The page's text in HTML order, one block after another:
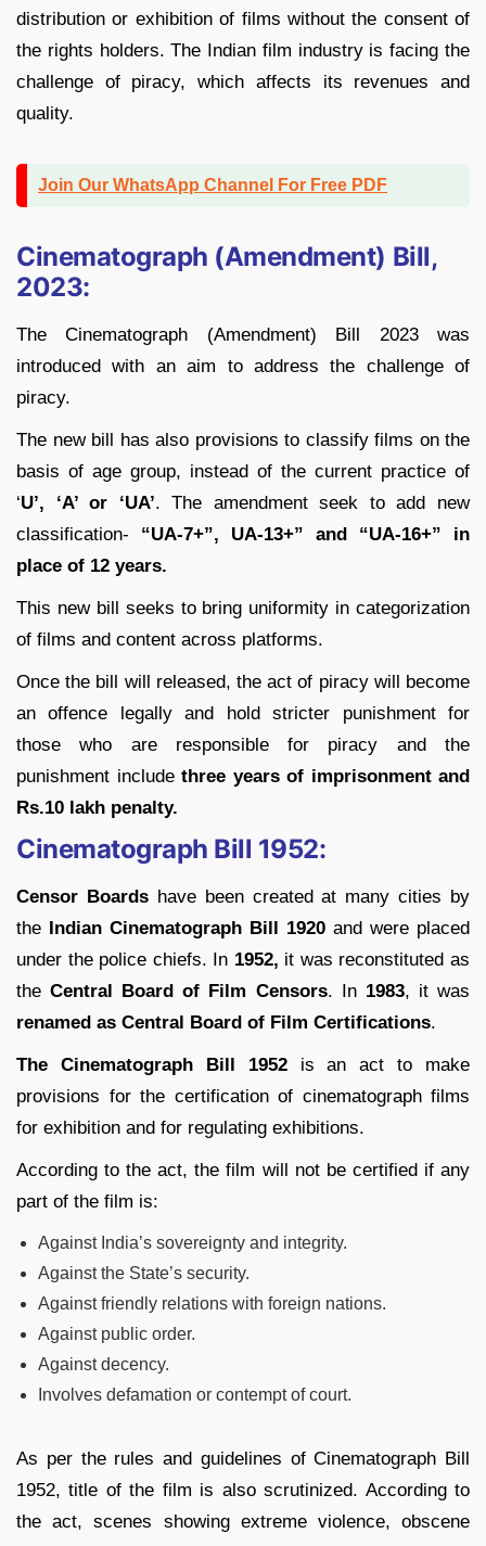
distribution or exhibition of films without the consent of
the rights holders. The Indian film industry is facing the
challenge of piracy, which affects its revenues and
quality.
Join Our WhatsApp Channel For Free PDF
Cinematograph (Amendment) Bill,
2023:
The Cinematograph (Amendment) Bill 2023 was
introduced with an aim to address the challenge of
piracy.
The new bill has also provisions to classify films on the
basis of age group, instead of the current practice of
‘U’, ‘A’ or ‘UA’. The amendment seek to add new
classification- “UA-7+”, UA-13+” and “UA-16+” in
place of 12 years.
This new bill seeks to bring uniformity in categorization
of films and content across platforms.
Once the bill will released, the act of piracy will become
an offence legally and hold stricter punishment for
those who are responsible for piracy and the
punishment include three years of imprisonment and
Rs.10 lakh penalty.
Cinematograph Bill 1952:
Censor Boardshave been created at many cities by
the
Indian Cinematograph Bill 1920 and were placed
under the police chiefs. In 1952, it was reconstituted as
theCentral Board of Film Censors. In 1983, it was
renamed as Central Board of Film Certifications.
The Cinematograph Bill 1952is an act to make
provisions for the certification of cinematograph films
for exhibition and for regulating exhibitions.
According to the act, the film will not be certified if any
part of the film is:
Against India’s sovereignty and integrity.
Against the State’s security.
Against friendly relations with foreign nations.
Against public order.
Against decency.
Involves defamation or contempt of court.
As per the rules and guidelines of Cinematograph Bill
1952, title of the film is also scrutinized. According to
the act, scenes showing extreme violence, obscene